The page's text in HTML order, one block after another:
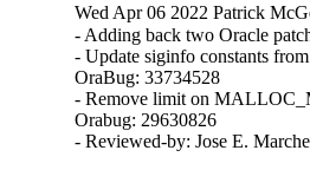
Wed Apr 06 2022 Patrick
- Adding back two Oracle
- Update siginfo constants
OraBug: 33734528
- Remove limit on
Orabug: 29630826
- Reviewed-by: Jose E.